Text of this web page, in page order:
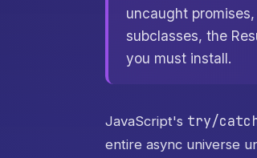
uncaught
subclasses, the
you must install.
JavaScript's try/
entire async universe